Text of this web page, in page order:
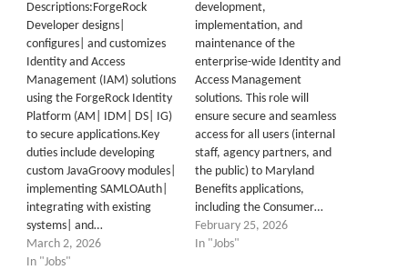
Descriptions:ForgeRock
Developer designs|
configures| and customizes
Identity and Access
Management (IAM) solutions
using the ForgeRock Identity
Platform (AM| IDM| DS| IG)
to secure applications.Key
duties include developing
custom JavaGroovy modules|
implementing SAMLOAuth|
integrating with existing
systems| and…
March 2, 2026
In "Jobs"
development,
implementation, and
maintenance of the
enterprise-wide Identity and
Access Management
solutions. This role will
ensure secure and seamless
access for all users (internal
staff, agency partners, and
the public) to Maryland
Benefits applications,
including the Consumer…
February 25, 2026
In "Jobs"